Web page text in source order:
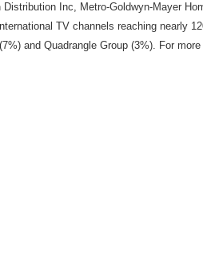
Inc, Metro-Goldwyn-Mayer
TV channels reaching nearly
and Quadrangle Group (3%). For